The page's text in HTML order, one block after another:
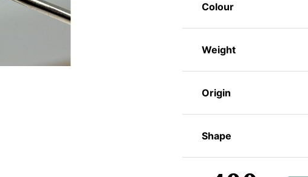
Colour
Weight
Origin
Shape